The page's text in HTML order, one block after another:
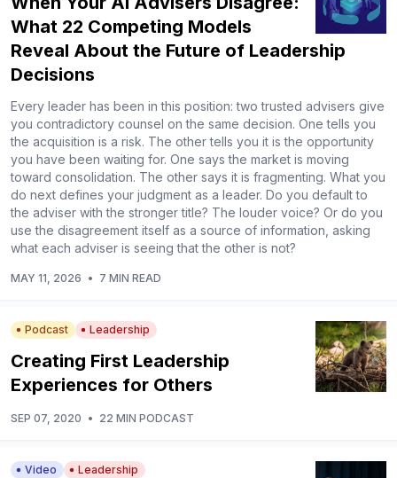
What 22 Competing Models
Reveal About the Future of Leadership
Decisions
Every leader has been in this position: two trusted advisers give
you contradictory counsel on the same decision. One tells you
the acquisition is a risk. The other tells you it is the opportunity
you have been waiting for. One says the market is moving
toward consolidation. The other says it is fragmenting. What you
do next defines your judgment as a leader. Do you default to
the adviser with the stronger title? The louder voice? Or do you
use the disagreement itself as a source of information, asking
what each adviser is seeing that the other is not?
MAY 11, 2026 • 7 MIN READ
Podcast Leadership
Creating First Leadership
Experiences for Others
SEP 07, 2020 • 22 MIN PODCAST
Video Leadership